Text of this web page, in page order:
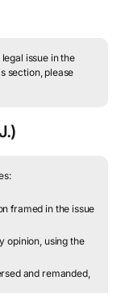
issue in the
section, please
framed in the issue
opinion, using the
and remanded,